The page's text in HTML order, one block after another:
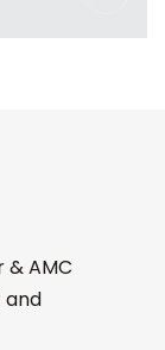
& AMC
and